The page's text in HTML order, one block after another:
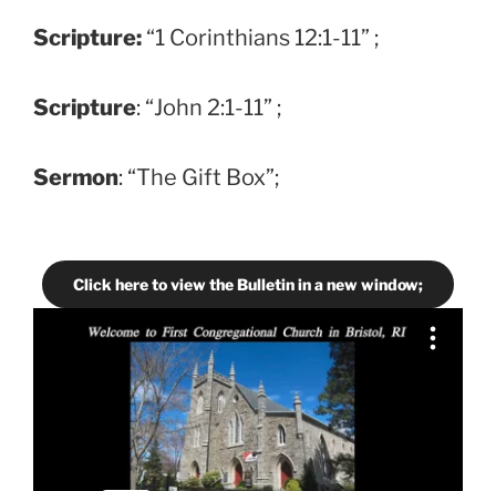
Scripture: “1 Corinthians 12:1-11” ;
Scripture: “John 2:1-11” ;
Sermon: “The Gift Box”;
Click here to view the Bulletin in a new window;